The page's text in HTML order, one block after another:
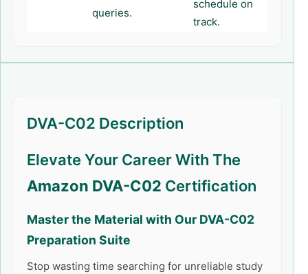
queries.
schedule on
track.
DVA-C02 Description
Elevate Your Career With The
Amazon DVA-C02 Certification
Master the Material with Our DVA-C02
Preparation Suite
Stop wasting time searching for unreliable study